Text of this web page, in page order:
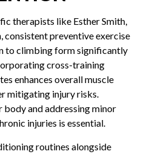
therapists like Esther Smith,
consistent preventive exercise
to climbing form significantly
cross-training
enhances overall muscle
mitigating injury risks.
and addressing minor